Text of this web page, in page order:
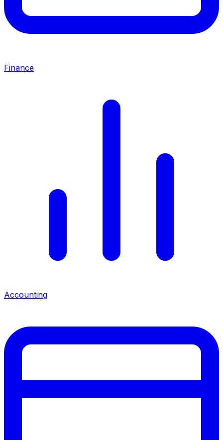
Finance
Accounting